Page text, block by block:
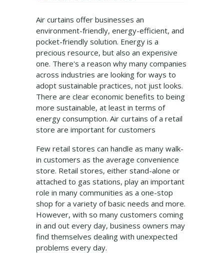
Air curtains offer businesses an
environment-friendly, energy-efficient, and
pocket-friendly solution. Energy is a
precious resource, but also an expensive
one. There's a reason why many companies
across industries are looking for ways to
adopt sustainable practices, not just looks.
There are clear economic benefits to being
more sustainable, at least in terms of
energy consumption. Air curtains of a retail
store are important for customers
Few retail stores can handle as many walk-
in customers as the average convenience
store. Retail stores, either stand-alone or
attached to gas stations, play an important
role in many communities as a one-stop
shop for a variety of basic needs and more.
However, with so many customers coming
in and out every day, business owners may
find themselves dealing with unexpected
problems every day.